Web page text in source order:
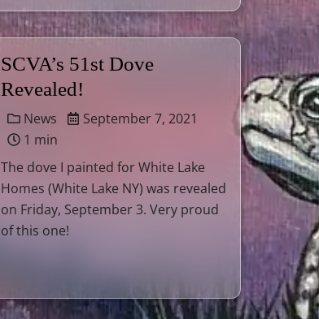
SCVA’s 51st Dove
Revealed!
News
September 7, 2021
1 min
The dove I painted for White Lake
Homes (White Lake NY) was revealed
on Friday, September 3. Very proud
of this one!